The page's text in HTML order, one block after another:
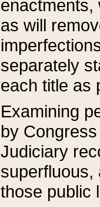
enactments,
as will
separately
each title as
Examining
by
Judiciary
superfluous,
those public